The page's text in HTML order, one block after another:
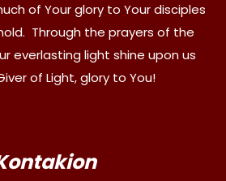
of Your glory to Your disciples
Through the prayers of the
everlasting light shine upon us
of Light, glory to You!